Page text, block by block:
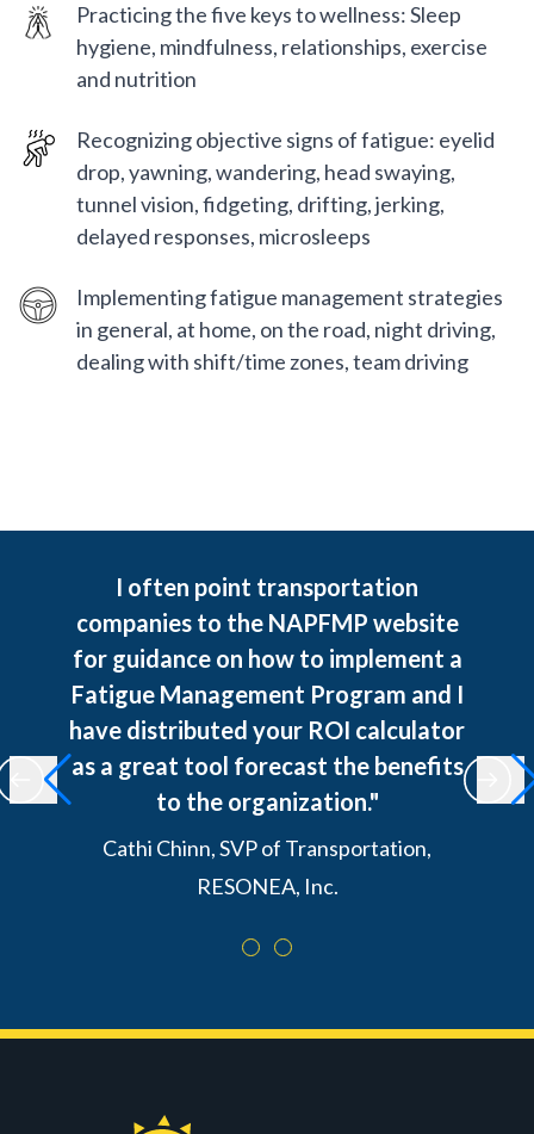
Practicing the five keys to wellness: Sleep
hygiene, mindfulness, relationships, exercise
and nutrition
Recognizing objective signs of fatigue: eyelid
drop, yawning, wandering, head swaying,
tunnel vision, fidgeting, drifting, jerking,
delayed responses, microsleeps
Implementing fatigue management strategies
in general, at home, on the road, night driving,
dealing with shift/time zones, team driving
I often point transportation
companies to the NAPFMP website
for guidance on how to implement a
Fatigue Management Program and I
have distributed your ROI calculator
as a great tool forecast the benefits
to the organization."
Cathi Chinn, SVP of Transportation,
RESONEA, Inc.